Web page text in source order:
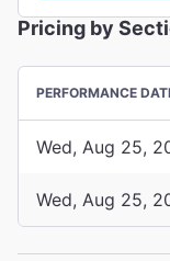
Pricing by
PERFORMANCE
Wed, Aug 25,
Wed, Aug 25,